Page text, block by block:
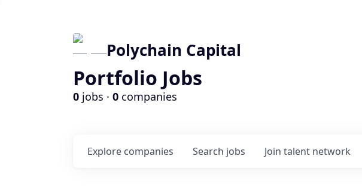
Polychain Capital
Portfolio Jobs
0 jobs · 0 companies
Search jobs
Explore companies Join talent network